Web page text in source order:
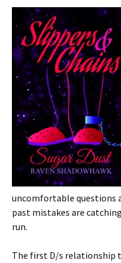
uncomfortable questions
past mistakes are
run.
The first D/s relationship